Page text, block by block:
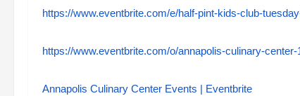
https://www.eventbrite.com/e/half-pint-kids-club-
https://www.eventbrite.com/o/annapolis-culinary-center-
Annapolis Culinary Center Events | Eventbrite